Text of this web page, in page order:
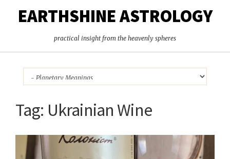
EARTHSHINE ASTROLOGY
practical insight from the heavenly spheres
Tag: Ukrainian Wine